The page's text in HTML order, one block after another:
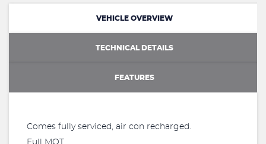
VEHICLE OVERVIEW
TECHNICAL DETAILS
FEATURES
Comes fully serviced, air con recharged.
Full MOT